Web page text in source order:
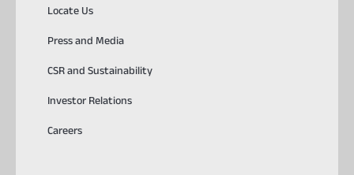
Locate Us
Press and Media
CSR and Sustainability
Investor Relations
Careers